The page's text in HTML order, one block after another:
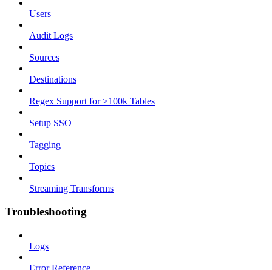
Users
Audit Logs
Sources
Destinations
Regex Support for >100k Tables
Setup SSO
Tagging
Topics
Streaming Transforms
Troubleshooting
Logs